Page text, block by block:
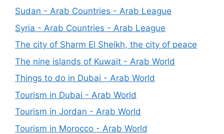
Sudan - Arab Countries - Arab League
Syria - Arab Countries - Arab League
The city of Sharm El Sheikh, the city of peace
The nine islands of Kuwait - Arab World
Things to do in Dubai - Arab World
Tourism in Dubai - Arab World
Tourism in Jordan - Arab World
Tourism in Morocco - Arab World